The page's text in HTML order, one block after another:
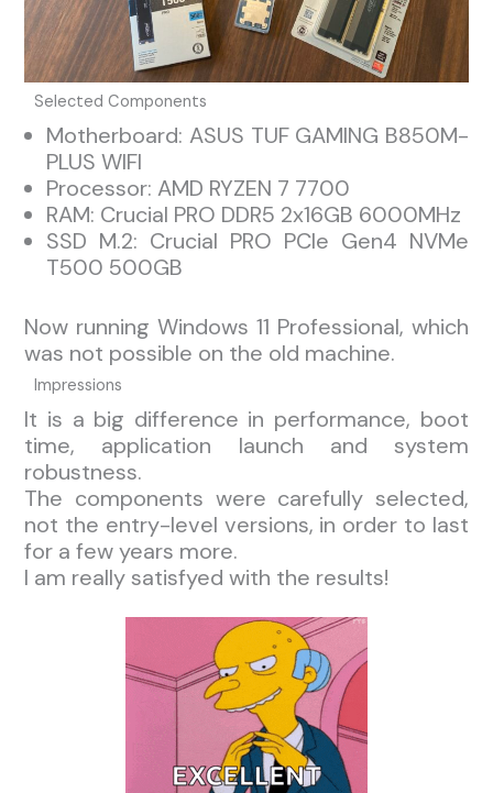
Selected Components
Motherboard: ASUS TUF GAMING B850M-
PLUS WIFI
Processor: AMD RYZEN 7 7700
RAM: Crucial PRO DDR5 2x16GB 6000MHz
SSD M.2: Crucial PRO PCIe Gen4 NVMe
T500 500GB
Now running Windows 11 Professional, which
was not possible on the old machine.
Impressions
It is a big difference in performance, boot
time, application launch and system
robustness.
The components were carefully selected,
not the entry-level versions, in order to last
for a few years more.
I am really satisfyed with the results!